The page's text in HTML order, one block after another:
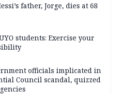
father, Jorge, dies at 68
students: Exercise your
officials implicated in
Council scandal, quizzed